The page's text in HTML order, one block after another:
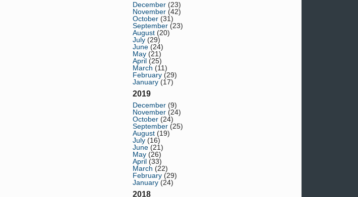
December (23)
November (42)
October (31)
September (23)
August (20)
July (29)
June (24)
May (21)
April (25)
March (11)
February (29)
January (17)
2019
December (9)
November (24)
October (24)
September (25)
August (19)
July (16)
June (21)
May (26)
April (33)
March (22)
February (29)
January (24)
2018